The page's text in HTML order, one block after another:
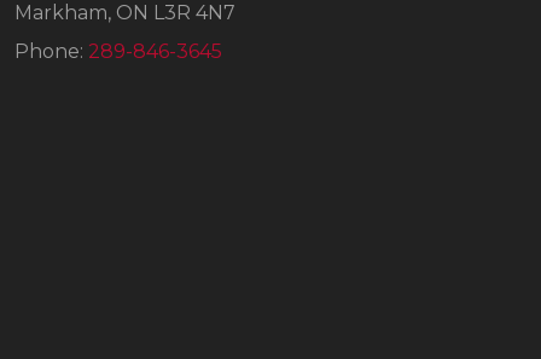
Markham, ON L3R 4N7
Phone: 289-846-3645